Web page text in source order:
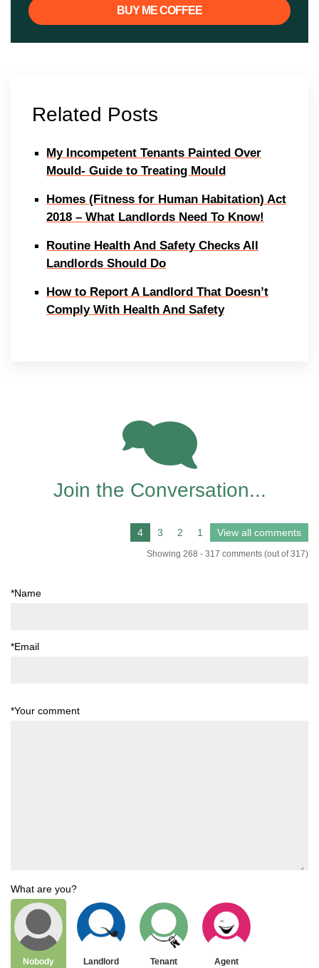
BUY ME COFFEE
Related Posts
My Incompetent Tenants Painted Over
Mould- Guide to Treating Mould
Homes (Fitness for Human Habitation) Act
2018 – What Landlords Need To Know!
Routine Health And Safety Checks All
Landlords Should Do
How to Report A Landlord That Doesn’t
Comply With Health And Safety
Join the Conversation...
Showing 268 - 317 comments (out of 317)
*Name
*Email
*Your comment
What are you?
Nobody Landlord Tenant Agent